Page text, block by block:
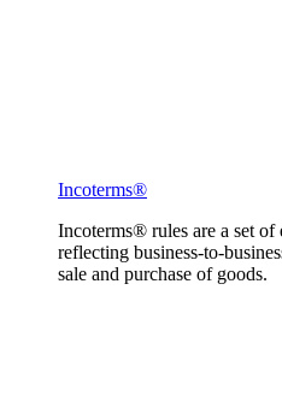
Incoterms®
Incoterms® rules are a set of
reflecting business-to-
sale and purchase of goods.